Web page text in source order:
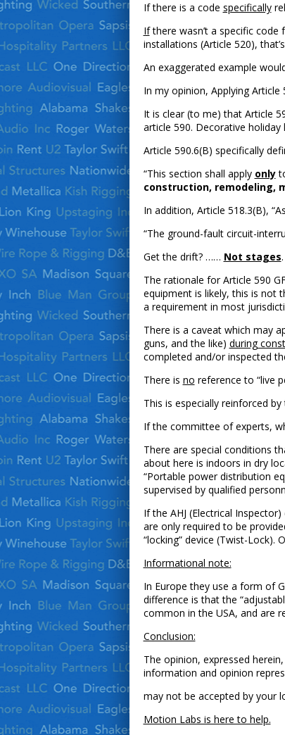
If there is a code specifically
Ifthere wasn’t a specific code
installations (Article 520),
An exaggerated example
In my opinion, Applying
It is clear (to me) that Article
article 590. Decorative holiday
Article 590.6(B) specifically
“This section shall apply only
construction, remodeling,
In addition, Article 518.3(B),
“The ground-fault circuit-
Get the drift? …… Not stages.
The rationale for Article 590
equipment is likely, this is not
a requirement in most
There is a caveat which may
guns, and the like) during
completed and/or inspected
There is no reference to “live
This is especially reinforced
If the committee of experts,
There are special conditions
about here is indoors in dry
“Portable power distribution
supervised by qualified
If the AHJ (Electrical
are only required to be
“locking” device (Twist-Lock).
Informational note:
In Europe they use a form of
difference is that the
common in the USA, and are
Conclusion:
The opinion, expressed
information and opinion
may not be accepted by your
Motion Labs is here to help.